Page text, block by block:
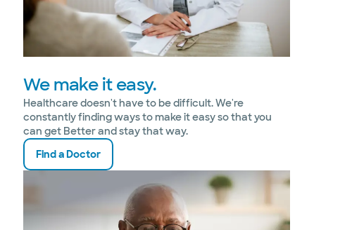
We make it easy.
Healthcare doesn't have to be difficult. We're
constantly finding ways to make it easy so that you
can get Better and stay that way.
Find a Doctor